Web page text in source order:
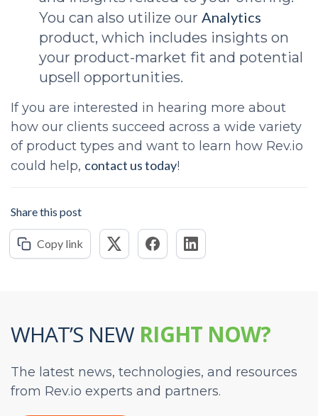
You can also utilize our Analytics
product, which includes insights on
your product-market fit and potential
upsell opportunities.
If you are interested in hearing more about
how our clients succeed across a wide variety
of product types and want to learn how Rev.io
could help, contact us today!
Share this post
Copy link
WHAT’S NEW RIGHT NOW?
The latest news, technologies, and resources
from Rev.io experts and partners.